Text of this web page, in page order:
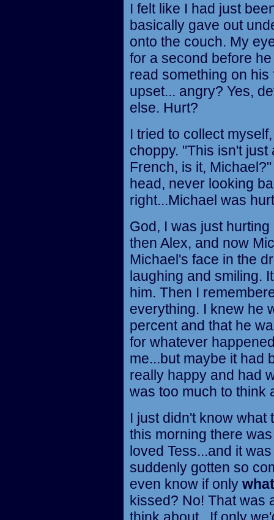
I felt like I had just
basically gave out
onto the couch. My
for a second before
read something on
upset... angry? Yes,
else. Hurt?
I tried to collect
choppy. "This isn't
French, is it,
head, never looking
right...Michael was
God, I was just
then Alex, and now
Michael's face in the
laughing and smiling.
him. Then I
everything. I knew he
percent and that he
for whatever
me...but maybe it had
really happy and had
was too much to think
I just didn't know what
this morning there
loved Tess...and it
suddenly gotten so
even know if only what
kissed? No! That was